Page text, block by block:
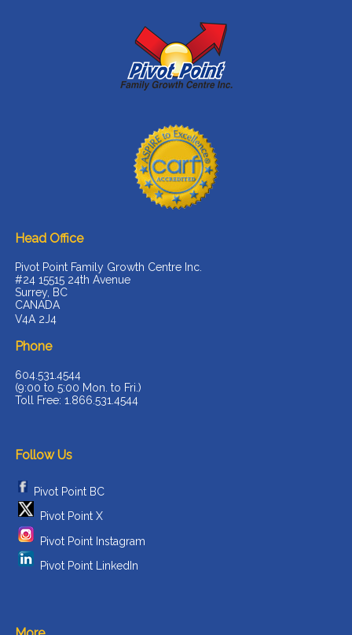
Head Office
Pivot Point Family Growth Centre Inc.
#24 15515 24th Avenue
Surrey, BC
CANADA
V4A 2J4
Phone
604.531.4544
(9:00 to 5:00 Mon. to Fri.)
Toll Free: 1.866.531.4544
Follow Us
Pivot Point BC
Pivot Point X
Pivot Point Instagram
Pivot Point LinkedIn